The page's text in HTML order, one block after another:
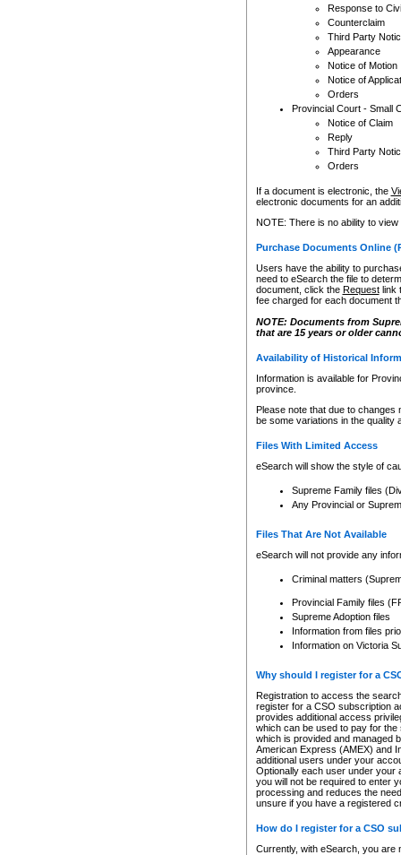
Response to
Counterclaim
Third Party
Appearance
Notice of Motion
Notice of
Orders
Provincial Court - Small
Notice of Claim
Reply
Third Party
Orders
If a document is electronic, the
electronic documents for an
NOTE: There is no ability to
Purchase Documents Online
Users have the ability to
need to eSearch the file to
document, click the Requestlink
fee charged for each document
NOTE: Documents from
that are 15 years or older
Availability of Historical
Information is available for
province.
Please note that due to
be some variations in the quality
Files With Limited Access
eSearch will show the style of
Supreme Family files
Any Provincial or
Files That Are Not Available
eSearch will not provide any
Criminal matters
Provincial Family files
Supreme Adoption files
Information from files
Information on Victoria
Why should I register for a
Registration to access the
register for a CSO subscription
provides additional access
which can be used to pay for
which is provided and managed
American Express (AMEX) and
additional users under your
Optionally each user under your
you will not be required to enter
processing and reduces the
unsure if you have a registered
How do I register for a CSO
Currently, with eSearch, you are